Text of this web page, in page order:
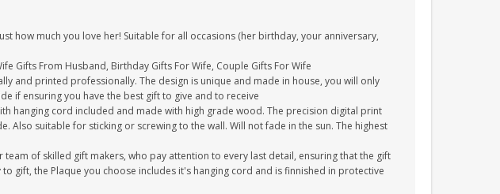
how much you love her! Suitable for all occasions (her birthday, your anniversary,
Gifts From Husband, Birthday Gifts For Wife, Couple Gifts For Wife
and printed professionally. The design is unique and made in house, you will only
if ensuring you have the best gift to give and to receive
hanging cord included and made with high grade wood. The precision digital print
Also suitable for sticking or screwing to the wall. Will not fade in the sun. The highest
team of skilled gift makers, who pay attention to every last detail, ensuring that the gift
gift, the Plaque you choose includes it's hanging cord and is finnished in protective